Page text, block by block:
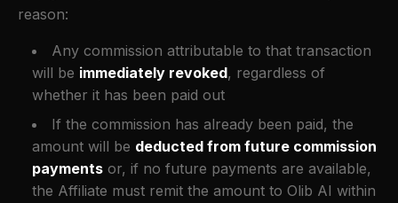
reason:
Any commission attributable to that transaction
will be immediately revoked, regardless of
whether it has been paid out
If the commission has already been paid, the
amount will be deducted from future commission
payments or, if no future payments are available,
the Affiliate must remit the amount to Olib AI within